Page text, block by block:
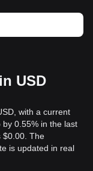
USD
with a current
0.55% in the last
$0.00. The
is updated in real